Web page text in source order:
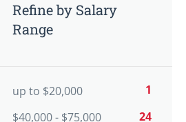
Refine by Salary
Range
up to $20,000
1
$40,000 - $75,000
24